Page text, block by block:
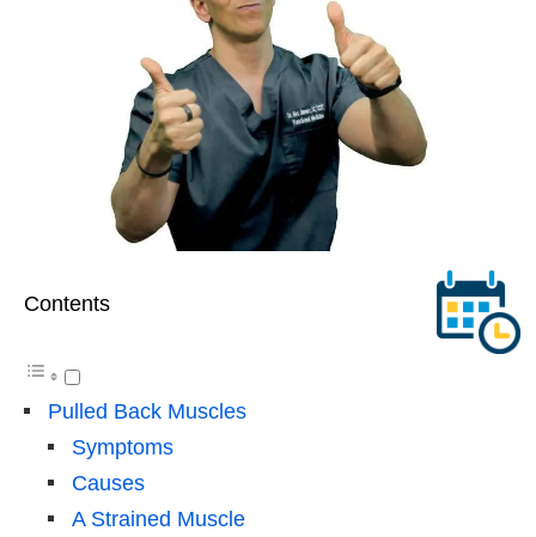
Contents
Pulled Back Muscles
Symptoms
Causes
A Strained Muscle